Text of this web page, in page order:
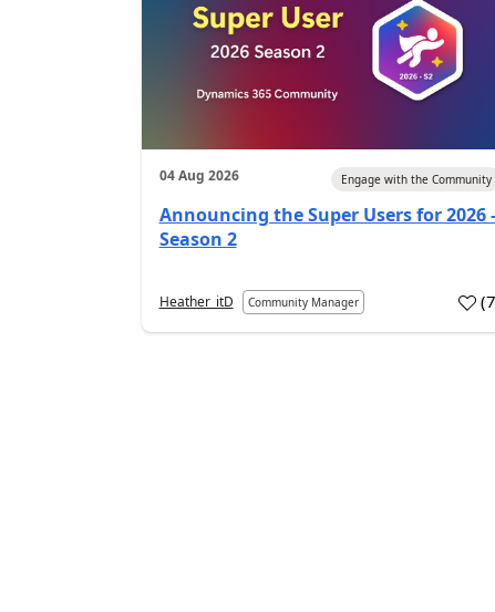
04 Aug 2026 Engage with the Community
Announcing the Super Users for 2026 -
Season 2
Heather_itD Community Manager (